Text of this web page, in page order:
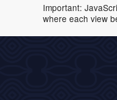
Important:
where each view